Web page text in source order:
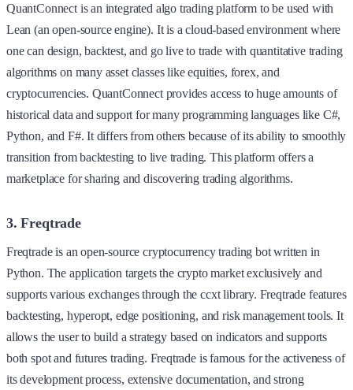
QuantConnect is an integrated algo trading platform to be used with
Lean (an open-source engine). It is a cloud-based environment where
one can design, backtest, and go live to trade with quantitative trading
algorithms on many asset classes like equities, forex, and
cryptocurrencies. QuantConnect provides access to huge amounts of
historical data and support for many programming languages like C#,
Python, and F#. It differs from others because of its ability to smoothly
transition from backtesting to live trading. This platform offers a
marketplace for sharing and discovering trading algorithms.
3. Freqtrade
Freqtrade is an open-source cryptocurrency trading bot written in
Python. The application targets the crypto market exclusively and
supports various exchanges through the ccxt library. Freqtrade features
backtesting, hyperopt, edge positioning, and risk management tools. It
allows the user to build a strategy based on indicators and supports
both spot and futures trading. Freqtrade is famous for the activeness of
its development process, extensive documentation, and strong